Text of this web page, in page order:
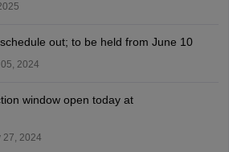
out; to be held from June 10
2024
window open today at
27, 2024